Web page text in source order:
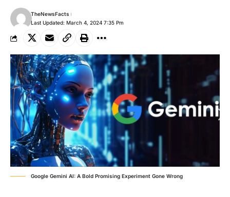
Last Updated: March 4, 2024 7:35 Pm
TheNewsFacts
Google Gemini AI: A Bold Promising Experiment Gone Wrong